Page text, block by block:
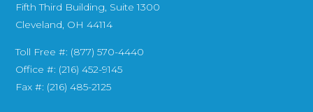
Fifth Third Building, Suite 1300
Cleveland, OH 44114
Toll Free #: (877) 570-4440
Office #: (216) 452-9145
Fax #: (216) 485-2125